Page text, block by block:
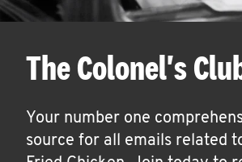
The Colonel's
Your number one
source for all emails related